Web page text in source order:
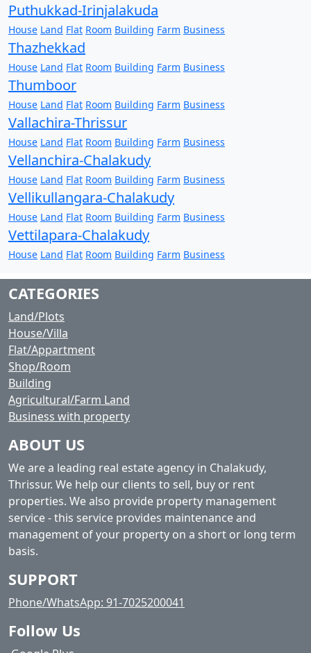
Puthukkad-Irinjalakuda
House Land Flat Room Building Farm Business
Thazhekkad
House Land Flat Room Building Farm Business
Thumboor
House Land Flat Room Building Farm Business
Vallachira-Thrissur
House Land Flat Room Building Farm Business
Vellanchira-Chalakudy
House Land Flat Room Building Farm Business
Vellikullangara-Chalakudy
House Land Flat Room Building Farm Business
Vettilapara-Chalakudy
House Land Flat Room Building Farm Business
CATEGORIES
Land/Plots
House/Villa
Flat/Appartment
Shop/Room
Building
Agricultural/Farm Land
Business with property
ABOUT US
We are a leading real estate agency in Chalakudy,
Thrissur. We help our clients to sell, buy or rent
properties. We also provide property management
service - this service provides maintenance and
management of your property on a short or long term
basis.
SUPPORT
Phone/WhatsApp: 91-7025200041
Follow Us